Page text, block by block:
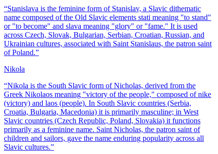
“Stanislava is the feminine form of Stanislav, a Slavic dithematic
name composed of the Old Slavic elements stati meaning "to stand"
or "to become" and slava meaning "glory" or "fame." It is used
across Czech, Slovak, Bulgarian, Serbian, Croatian, Russian, and
Ukrainian cultures, associated with Saint Stanislaus, the patron saint
of Poland.”
Nikola
“Nikola is the South Slavic form of Nicholas, derived from the
Greek Nikolaos meaning "victory of the people," composed of nike
(victory) and laos (people). In South Slavic countries (Serbia,
Croatia, Bulgaria, Macedonia) it is primarily masculine; in West
Slavic countries (Czech Republic, Poland, Slovakia) it functions
primarily as a feminine name. Saint Nicholas, the patron saint of
children and sailors, gave the name enduring popularity across all
Slavic cultures.”